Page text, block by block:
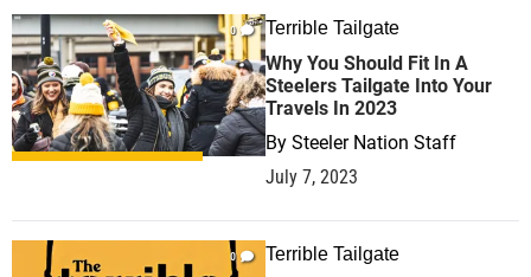
0 Terrible Tailgate
Why You Should Fit In A
Steelers Tailgate Into Your
Travels In 2023
By Steeler Nation Staff
July 7, 2023
0 Terrible Tailgate